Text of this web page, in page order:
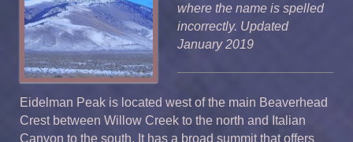
where the name is spelled
incorrectly. Updated
January 2019
Eidelman Peak is located west of the main Beaverhead
Crest between Willow Creek to the north and Italian
Canyon to the south. It has a broad summit that offers